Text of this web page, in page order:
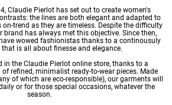
Claudie Pierlot has set out to create women's
the lines are both elegant and adapted to
on-trend as they are timeless. Despite the difficulty
brand has always met this objective. Since then,
wowed fashionistas thanks to a continousuly
is all about finesse and elegance.
in the Claudie Pierlot online store, thanks to a
refined, minimalist ready-to-wear pieces. Made
of which are eco-responsible), our garments will
or for those special occasions, whatever the
season.